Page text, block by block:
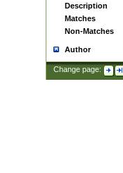
Description
Matches
Non-Matches
Author
Change page: